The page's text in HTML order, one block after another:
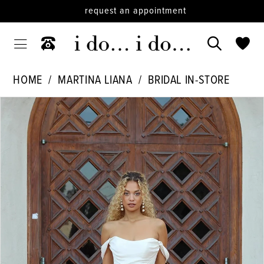
request an appointment
HOME MARTINA LIANA
BRIDAL IN-STORE
Products
Views
Carousel
PAUSE AUTOPLAY
PREVIOUS SLIDE
NEXT SLIDE